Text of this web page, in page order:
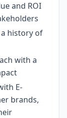
and ROI
history of
with a
E-
brands,